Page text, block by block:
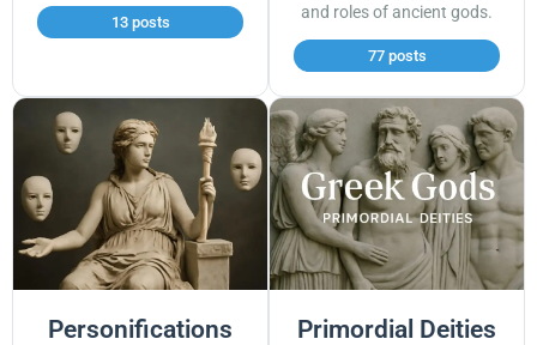
13 posts
and roles of ancient gods.
77 posts
Personifications
Primordial Deities